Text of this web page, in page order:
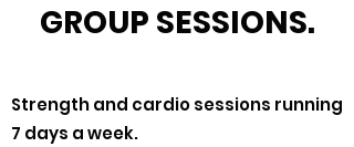
GROUP SESSIONS.
Strength and cardio sessions running
7 days a week.